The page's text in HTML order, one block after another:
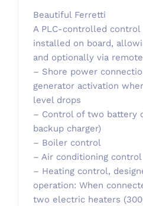
Beautiful Ferretti
A PLC-controlled control
installed on board,
and optionally via
– Shore power
generator activation
level drops
– Control of two battery
backup charger)
– Boiler control
– Air conditioning control
– Heating control,
operation: When
two electric heaters